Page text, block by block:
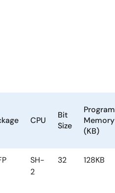
CPU
Bit
Size
Program
Memory
(KB)
SH-
2
32 128KB